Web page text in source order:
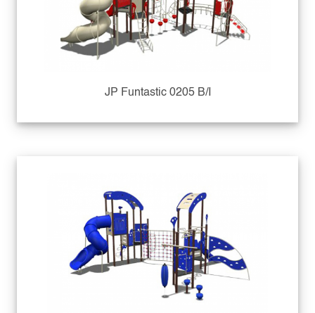
JP Funtastic 0205 B/I